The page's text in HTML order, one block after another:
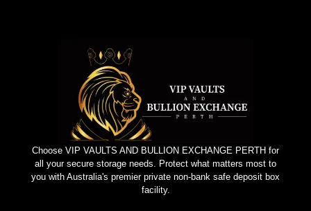
Choose VIP VAULTS AND BULLION EXCHANGE PERTH for
all your secure storage needs. Protect what matters most to
you with Australia's premier private non-bank safe deposit box
facility.